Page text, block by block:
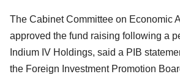
The Cabinet Committee on Economic
approved the fund raising following a
Indium IV Holdings, said a PIB
the Foreign Investment Promotion